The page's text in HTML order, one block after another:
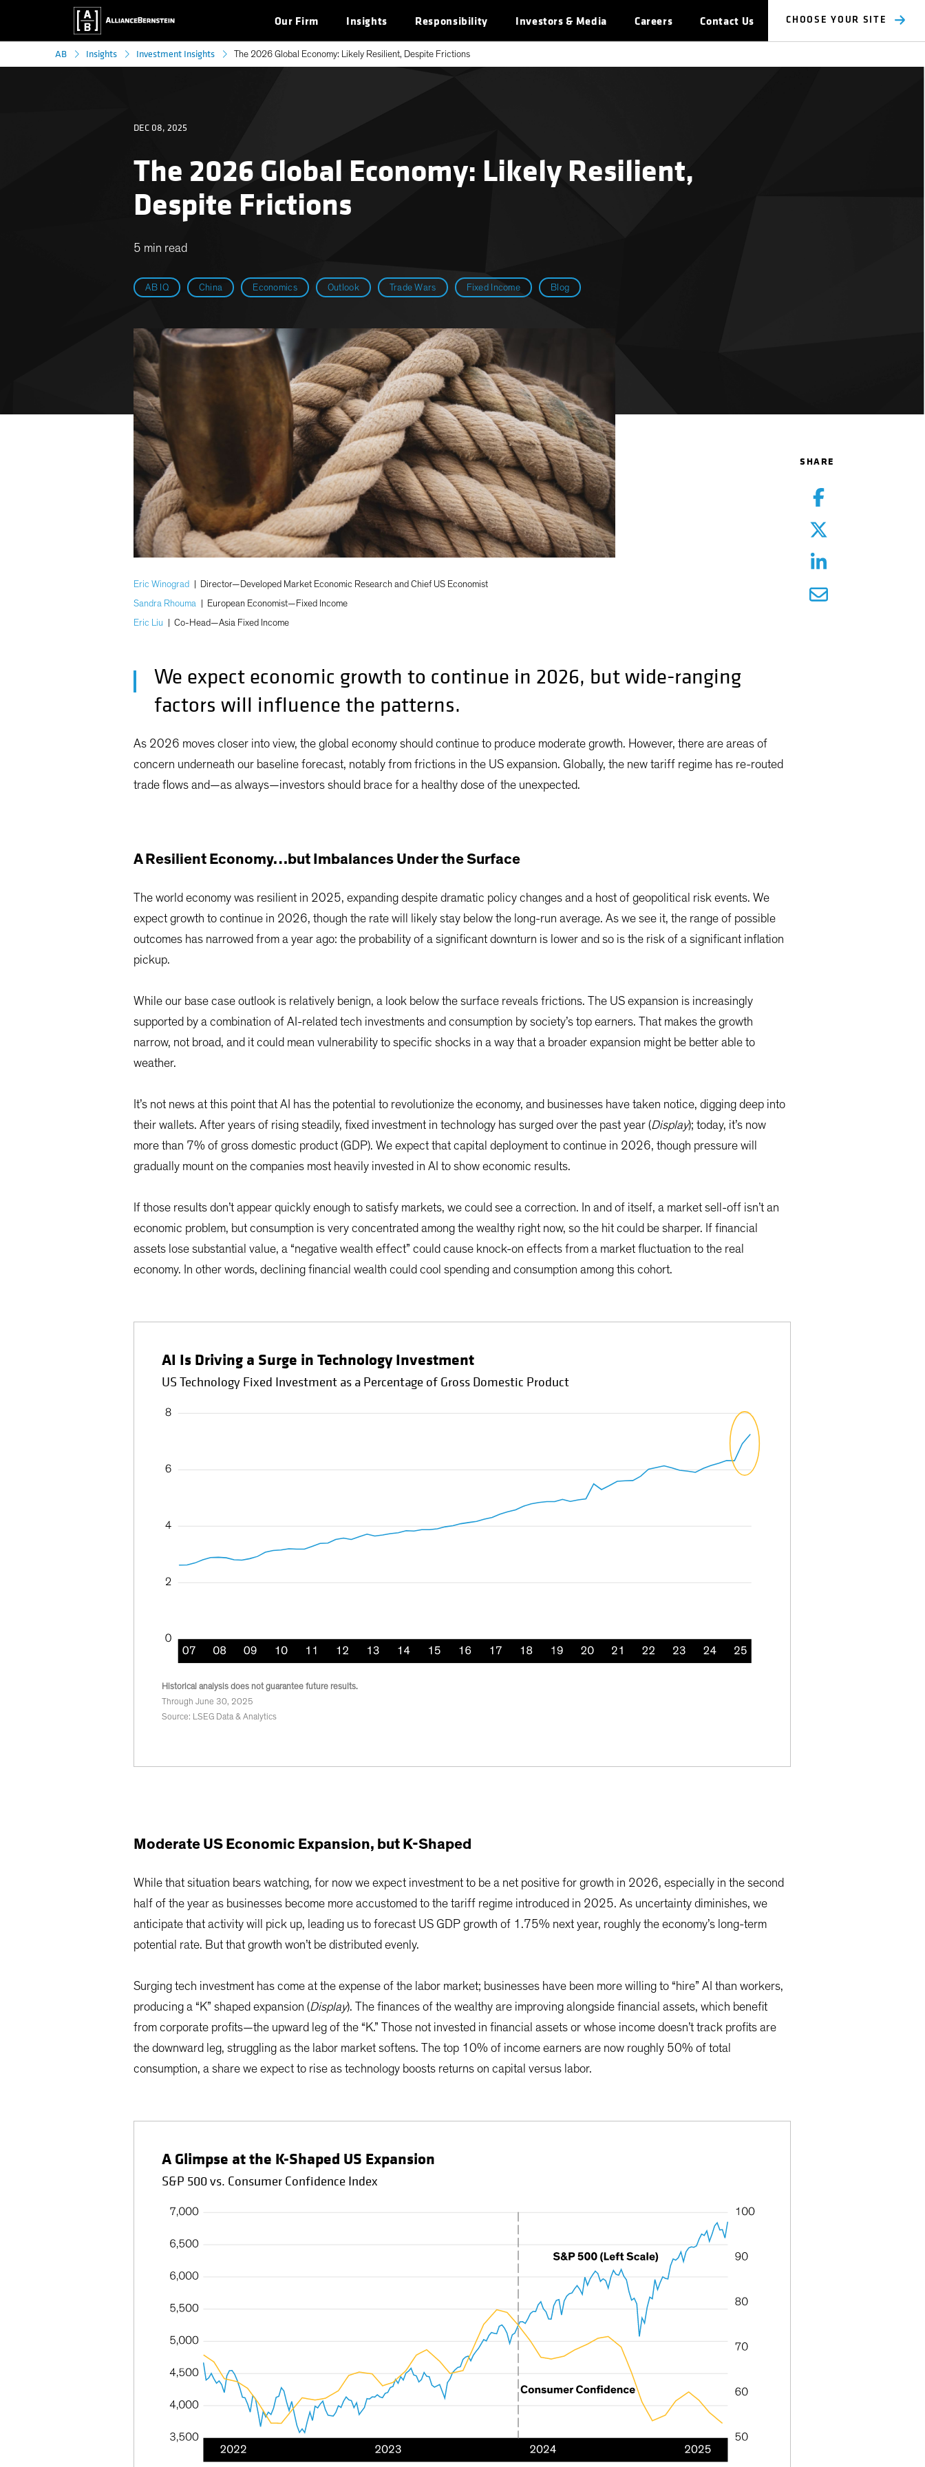
Our Firm Insights Responsibility Investors & Media Careers Contact Us CHOOSE YOUR SITE
AB Insights Investment Insights The 2026 Global Economy: Likely Resilient, Despite Frictions
AB IQ China Economics Outlook Trade Wars Fixed Income Blog
The 2026 Global Economy: Likely Resilient,
Despite Frictions
DEC 08, 2025
5 min read
Eric Winograd
Director—Developed Market Economic Research and Chief US Economist
Sandra Rhouma
European Economist—Fixed Income
Eric Liu
Co-Head—Asia Fixed Income
We expect economic growth to continue in 2026, but wide-ranging
factors will influence the patterns.
As 2026 moves closer into view, the global economy should continue to produce moderate growth. However, there are areas of
concern underneath our baseline forecast, notably from frictions in the US expansion. Globally, the new tariff regime has re-routed
trade flows and—as always—investors should brace for a healthy dose of the unexpected.
A Resilient Economy…but Imbalances Under the Surface
The world economy was resilient in 2025, expanding despite dramatic policy changes and a host of geopolitical risk events. We
expect growth to continue in 2026, though the rate will likely stay below the long-run average. As we see it, the range of possible
outcomes has narrowed from a year ago: the probability of a significant downturn is lower and so is the risk of a significant inflation
pickup.
While our base case outlook is relatively benign, a look below the surface reveals frictions. The US expansion is increasingly
supported by a combination of AI-related tech investments and consumption by society’s top earners. That makes the growth
narrow, not broad, and it could mean vulnerability to specific shocks in a way that a broader expansion might be better able to
weather.
It’s not news at this point that AI has the potential to revolutionize the economy, and businesses have taken notice, digging deep into
their wallets. After years of rising steadily, fixed investment in technology has surged over the past year (Display); today, it’s now
more than 7% of gross domestic product (GDP). We expect that capital deployment to continue in 2026, though pressure will
gradually mount on the companies most heavily invested in AI to show economic results.
If those results don’t appear quickly enough to satisfy markets, we could see a correction. In and of itself, a market sell-off isn’t an
economic problem, but consumption is very concentrated among the wealthy right now, so the hit could be sharper. If financial
assets lose substantial value, a “negative wealth effect” could cause knock-on effects from a market fluctuation to the real
economy. In other words, declining financial wealth could cool spending and consumption among this cohort.
AI Is Driving a Surge in Technology Investment
US Technology Fixed Investment as a Percentage of Gross Domestic Product
Historical analysis does not guarantee future results.
Through June 30, 2025
Source: LSEG Data & Analytics
Moderate US Economic Expansion, but K-Shaped
While that situation bears watching, for now we expect investment to be a net positive for growth in 2026, especially in the second
half of the year as businesses become more accustomed to the tariff regime introduced in 2025. As uncertainty diminishes, we
anticipate that activity will pick up, leading us to forecast US GDP growth of 1.75% next year, roughly the economy’s long-term
potential rate. But that growth won’t be distributed evenly.
Surging tech investment has come at the expense of the labor market; businesses have been more willing to “hire” AI than workers,
producing a “K” shaped expansion (Display). The finances of the wealthy are improving alongside financial assets, which benefit
from corporate profits—the upward leg of the “K.” Those not invested in financial assets or whose income doesn’t track profits are
the downward leg, struggling as the labor market softens. The top 10% of income earners are now roughly 50% of total
consumption, a share we expect to rise as technology boosts returns on capital versus labor.
A Glimpse at the K-Shaped US Expansion
S&P 500 vs. Consumer Confidence Index